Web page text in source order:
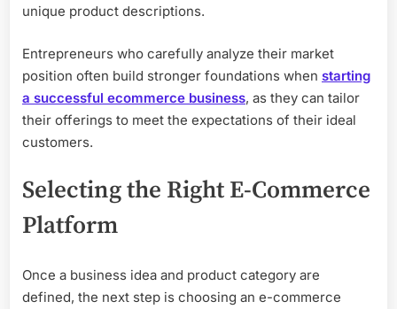
unique product descriptions.
Entrepreneurs who carefully analyze their market
position often build stronger foundations when starting
a successful ecommerce business, as they can tailor
their offerings to meet the expectations of their ideal
customers.
Selecting the Right E-Commerce
Platform
Once a business idea and product category are
defined, the next step is choosing an e-commerce